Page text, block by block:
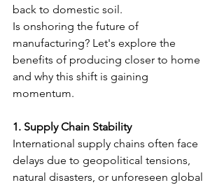
back to domestic soil.
Is onshoring the future of
manufacturing? Let's explore the
benefits of producing closer to home
and why this shift is gaining
momentum.
1. Supply Chain Stability
International supply chains often face
delays due to geopolitical tensions,
natural disasters, or unforeseen global